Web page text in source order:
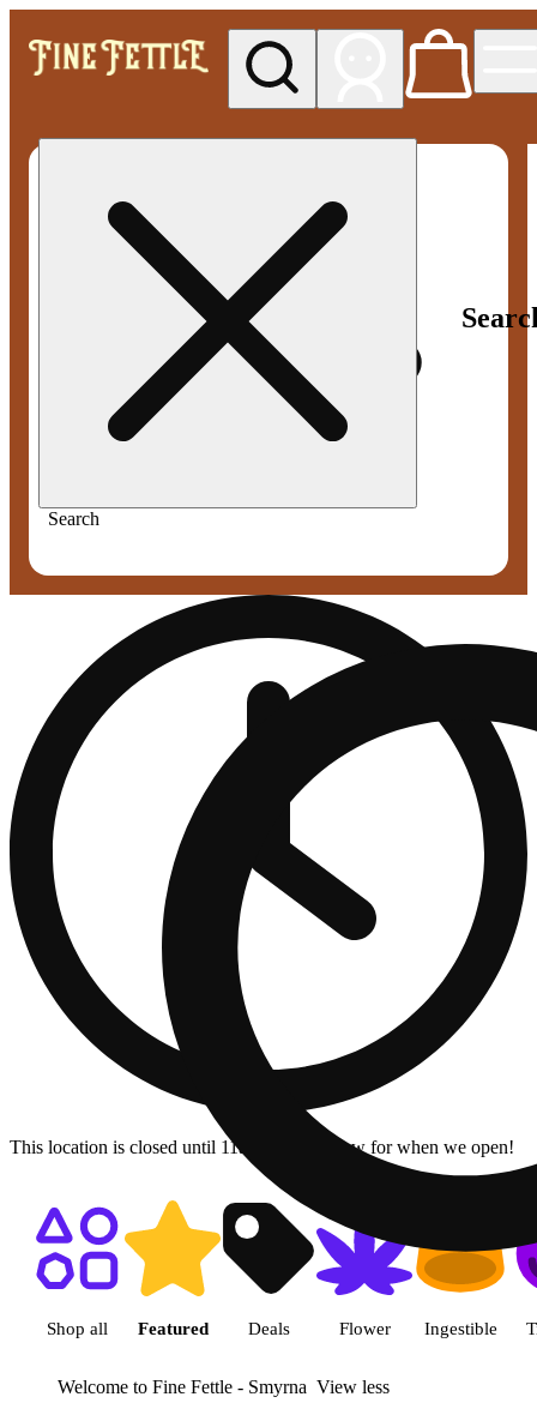
Search
This location is closed until 11a. Pre-order now for when we open!
Shop featured cannabis
Shop all Featured Deals Flower Ingestible
Welcome to Fine Fettle - Smyrna View less